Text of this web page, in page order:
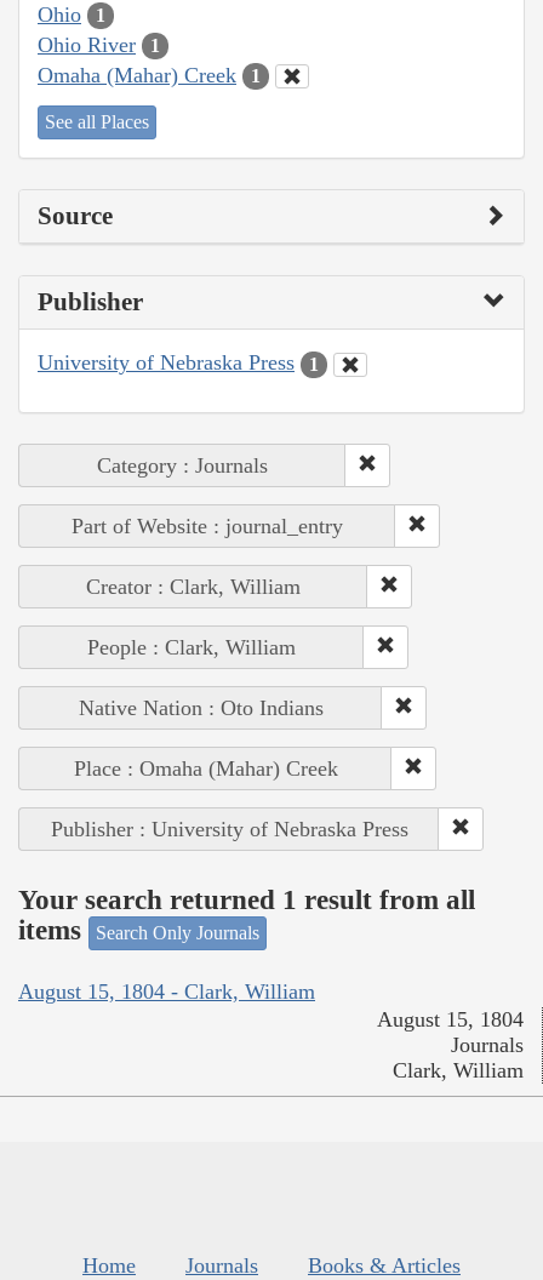
Ohio 1
Ohio River 1
Omaha (Mahar) Creek 1
See all Places
Source
Publisher
University of Nebraska Press 1
Category : Journals
Part of Website : journal_entry
Creator : Clark, William
People : Clark, William
Native Nation : Oto Indians
Place : Omaha (Mahar) Creek
Publisher : University of Nebraska Press
Your search returned 1 result from all
items
Search Only Journals
August 15, 1804 - Clark, William
August 15, 1804
Journals
Clark, William
Home Journals
Books & Articles